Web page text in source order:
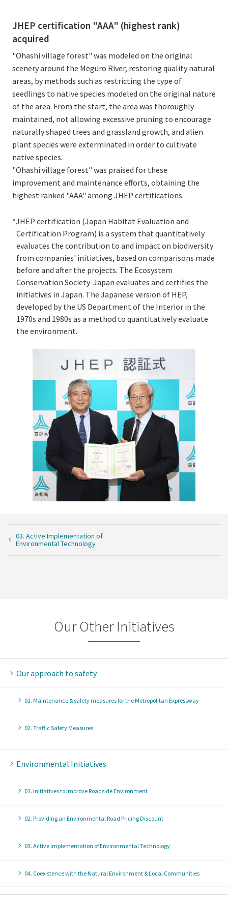
JHEP certification "AAA" (highest rank)
acquired
"Ohashi village forest" was modeled on the original
scenery around the Meguro River, restoring quality natural
areas, by methods such as restricting the type of
seedlings to native species modeled on the original nature
of the area. From the start, the area was thoroughly
maintained, not allowing excessive pruning to encourage
naturally shaped trees and grassland growth, and alien
plant species were exterminated in order to cultivate
native species.
"Ohashi village forest" was praised for these
improvement and maintenance efforts, obtaining the
highest ranked "AAA" among JHEP certifications.
*JHEP certification (Japan Habitat Evaluation and
Certification Program) is a system that quantitatively
evaluates the contribution to and impact on biodiversity
from companies' initiatives, based on comparisons made
before and after the projects. The Ecosystem
Conservation Society-Japan evaluates and certifies the
initiatives in Japan. The Japanese version of HEP,
developed by the US Department of the Interior in the
1970s and 1980s as a method to quantitatively evaluate
the environment.
03. Active Implementation of
Environmental Technology
Our Other Initiatives
Our approach to safety
01. Maintenance & safety measures for the Metropolitan Expressway
02. Traffic Safety Measures
Environmental Initiatives
01. Initiatives to Improve Roadside Environment
02. Providing an Environmental Road Pricing Discount
03. Active Implementation of Environmental Technology
04. Coexistence with the Natural Environment & Local Communities